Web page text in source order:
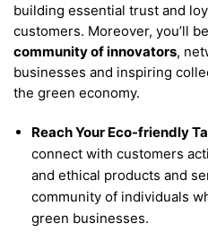
building essential trust and
customers. Moreover, you’ll
community of innovators,
businesses and inspiring
the green economy.
Reach Your Eco-friendly
connect with customers
and ethical products and
community of individuals
green businesses.